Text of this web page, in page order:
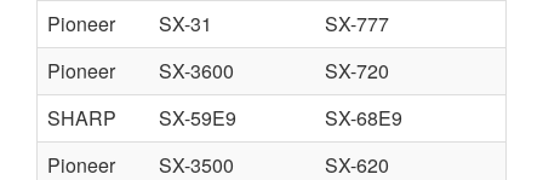
Pioneer
SX-31
SX-777
Pioneer
SX-3600
SX-720
SHARP
SX-59E9
SX-68E9
Pioneer
SX-3500
SX-620